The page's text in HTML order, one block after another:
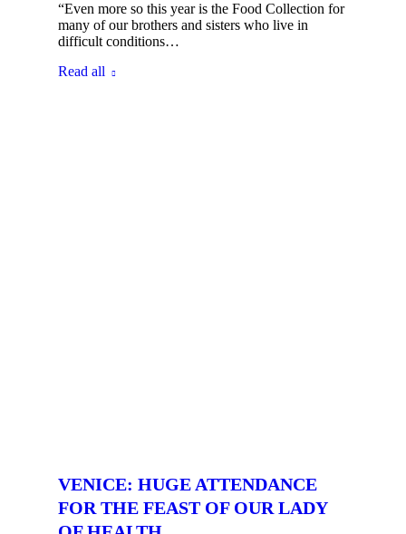
“Even more so this year is the Food Collection for
many of our brothers and sisters who live in
difficult conditions…
Read all
VENICE: HUGE ATTENDANCE
FOR THE FEAST OF OUR LADY